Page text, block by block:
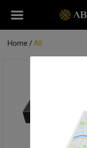
Home All